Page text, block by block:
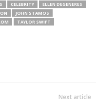
CELEBRITY
ELLEN DEGENERES
JOHN STAMOS
TAYLOR SWIFT
Next article